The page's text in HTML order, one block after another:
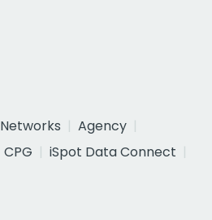
Networks
Agency
CPG
iSpot Data Connect